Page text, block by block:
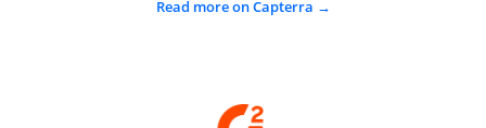
Read more on Capterra